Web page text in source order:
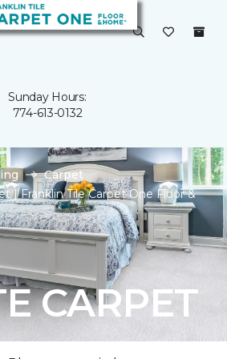
Sunday Hours:
774-613-0132
Carpet
| Franklin Tile Carpet One Floor &
CARPET